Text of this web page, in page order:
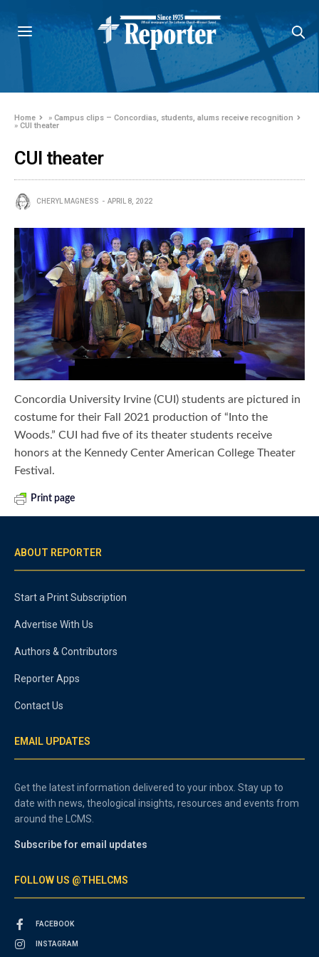
Home »Campus clips – Concordias, students, alums receive recognition
»CUI theater
CUI theater
CHERYL MAGNESS APRIL 8, 2022
Concordia University Irvine (CUI) students are pictured in
costume for their Fall 2021 production of “Into the
Woods.” CUI had five of its theater students receive
honors at the Kennedy Center American College Theater
Festival.
Print page
ABOUT REPORTER
Start a Print Subscription
Advertise With Us
Authors & Contributors
Reporter Apps
Contact Us
EMAIL UPDATES
Get the latest information delivered to your inbox. Stay up to
date with news, theological insights, resources and events from
around the LCMS.
Subscribe for email updates
FOLLOW US @THELCMS
FACEBOOK
INSTAGRAM